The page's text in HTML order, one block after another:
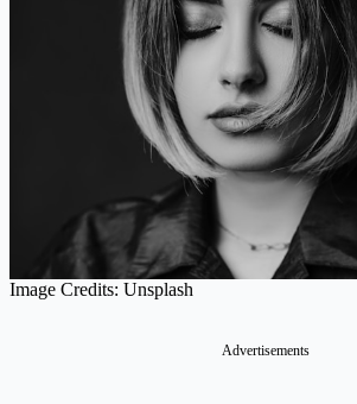
Image Credits: Unsplash
Advertisements